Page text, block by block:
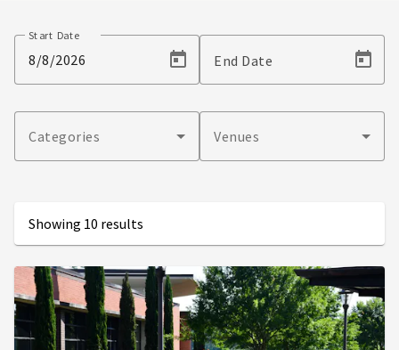
Events
Start Date
End Date
Categories Venues
Showing 10 results